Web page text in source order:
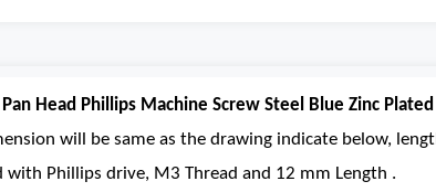
Head Phillips Machine Screw Steel Blue Zinc
will be same as the drawing indicate below,
with Phillips drive, M3 Thread and 12 mm Length .